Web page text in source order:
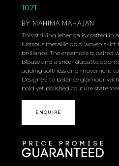
1071
BY MAHIMA MAHAJAN
This striking lehenga is crafted in
lustrous metallic gold woven
brilliance. The ensemble is paired
blouse and a sheer dupatta
adding softness and movement
Designed to balance glamour
bold yet polished couture
ENQUIRE